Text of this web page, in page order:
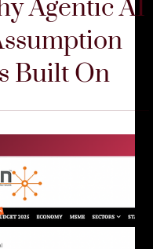
And I
Agentic AI
Built On